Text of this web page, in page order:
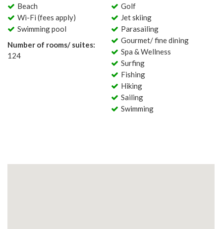
Beach
Wi-Fi (fees apply)
Swimming pool
Number of rooms/ suites:
124
Golf
Jet skiing
Parasailing
Gourmet/ fine dining
Spa & Wellness
Surfing
Fishing
Hiking
Sailing
Swimming